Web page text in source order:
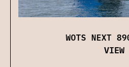
WOTS NEXT
VIEW